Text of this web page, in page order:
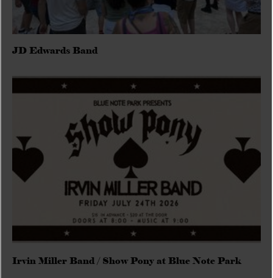
JD Edwards Band
Irvin Miller Band / Show Pony at Blue Note Park